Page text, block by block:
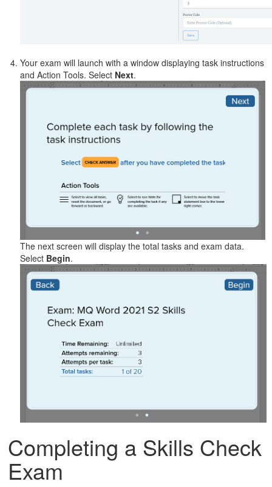
Your exam will launch with a window displaying task instructions
and Action Tools. Select Next.
The next screen will display the total tasks and exam data.
Select Begin.
Completing a Skills Check
Exam